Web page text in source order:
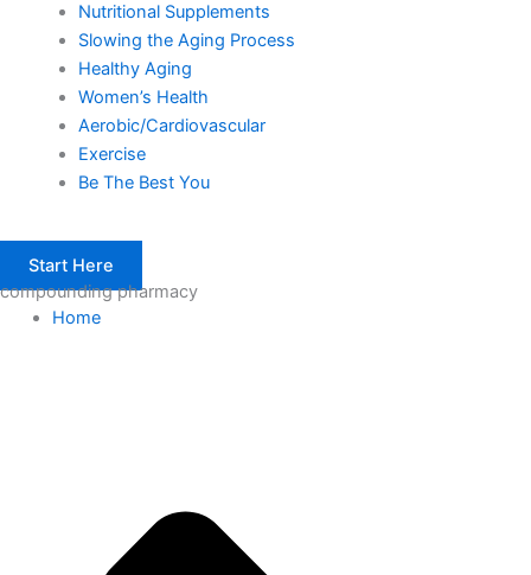
Nutritional Supplements
Slowing the Aging Process
Healthy Aging
Women’s Health
Aerobic/Cardiovascular
Exercise
Be The Best You
Start Here
compounding pharmacy
Home